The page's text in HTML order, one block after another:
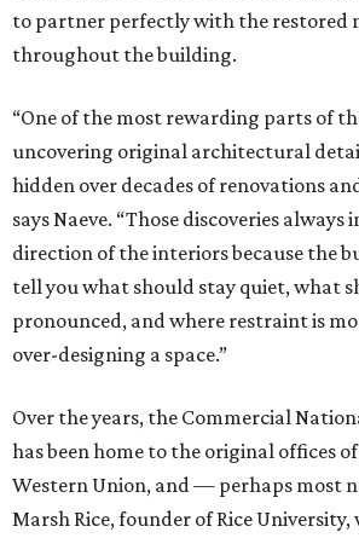
to partner perfectly with the restored
throughout the building.
“One of the most rewarding parts of
uncovering original architectural
hidden over decades of renovations
says Naeve. “Those discoveries always
direction of the interiors because the
tell you what should stay quiet, what
pronounced, and where restraint is
over-designing a space.”
Over the years, the Commercial
has been home to the original offices
Western Union, and — perhaps most
Marsh Rice, founder of Rice